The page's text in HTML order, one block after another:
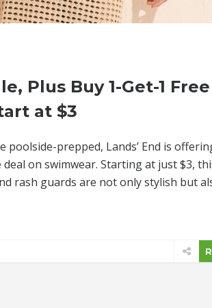
Plus Buy 1-Get-1 Free
at $3
prepped, Lands’ End is
on swimwear. Starting at just $3,
rash guards are not only stylish but